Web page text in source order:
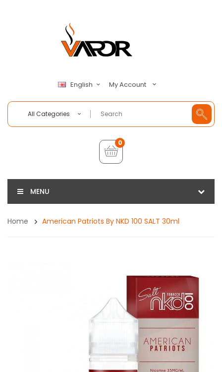
English My Account
All Categories
0
MENU
Home American Patriots By NKD 100 SALT 30ml